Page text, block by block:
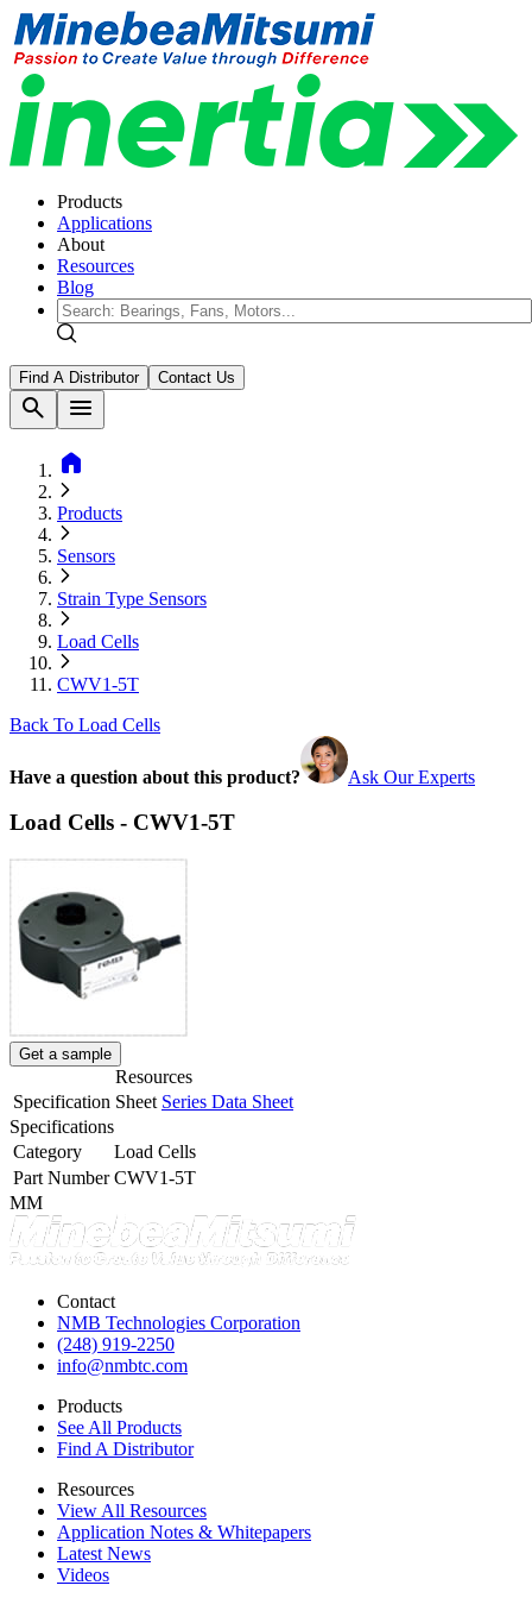
Products
Applications
About
Resources
Blog
Find A Distributor Contact Us
search
menu
home
Products
Sensors
Strain Type Sensors
Load Cells
CWV1-5T
Back To Load Cells
Have a question about this product? Ask Our Experts
Load Cells - CWV1-5T
Get a sample
Resources
Specification Sheet Series Data Sheet
Specifications
Category
Load Cells
Part Number CWV1-5T
MM
Contact
NMB Technologies Corporation
(248) 919-2250
info@nmbtc.com
Products
See All Products
Find A Distributor
Resources
View All Resources
Application Notes & Whitepapers
Latest News
Videos